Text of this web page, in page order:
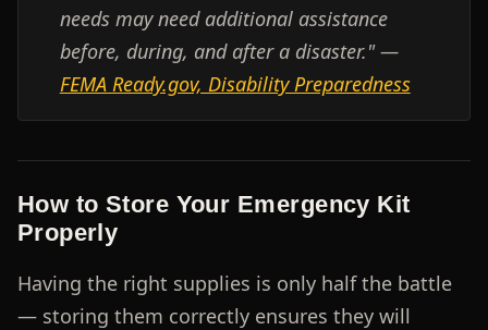
needs may need additional assistance
before, during, and after a disaster." —
FEMA Ready.gov, Disability Preparedness
How to Store Your Emergency Kit
Properly
Having the right supplies is only half the battle
— storing them correctly ensures they will